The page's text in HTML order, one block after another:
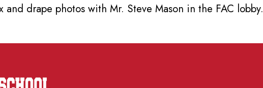
drape photos with Mr. Steve Mason in the FAC lobby.